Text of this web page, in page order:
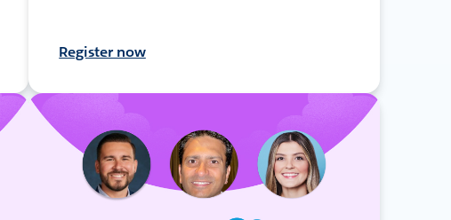
Register now